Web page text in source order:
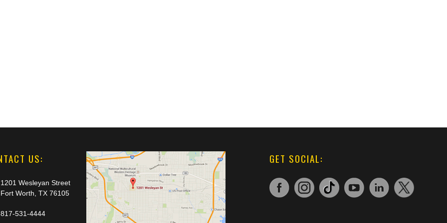
US:
1201 Wesleyan Street
Fort Worth, TX 76105
817-531-4444
GET SOCIAL: